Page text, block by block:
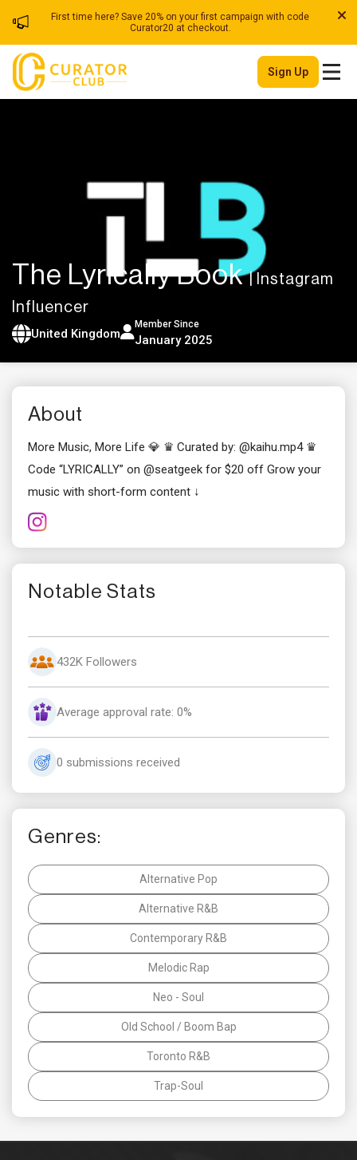
First time here? Save 20% on your first campaign with code
Curator20 at checkout.
Sign Up
The Lyrically Book| Instagram
Influencer
United Kingdom
Member Since
January 2025
About
More Music, More Life 💎 ♛ Curated by: @kaihu.mp4 ♛
Code “LYRICALLY” on @seatgeek for $20 off Grow your
music with short-form content ↓
Notable Stats
432K Followers
Average approval rate: 0%
0 submissions received
Genres:
Alternative Pop
Alternative R&B
Contemporary R&B
Melodic Rap
Neo - Soul
Old School / Boom Bap
Toronto R&B
Trap-Soul